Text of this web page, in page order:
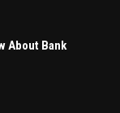
About Bank